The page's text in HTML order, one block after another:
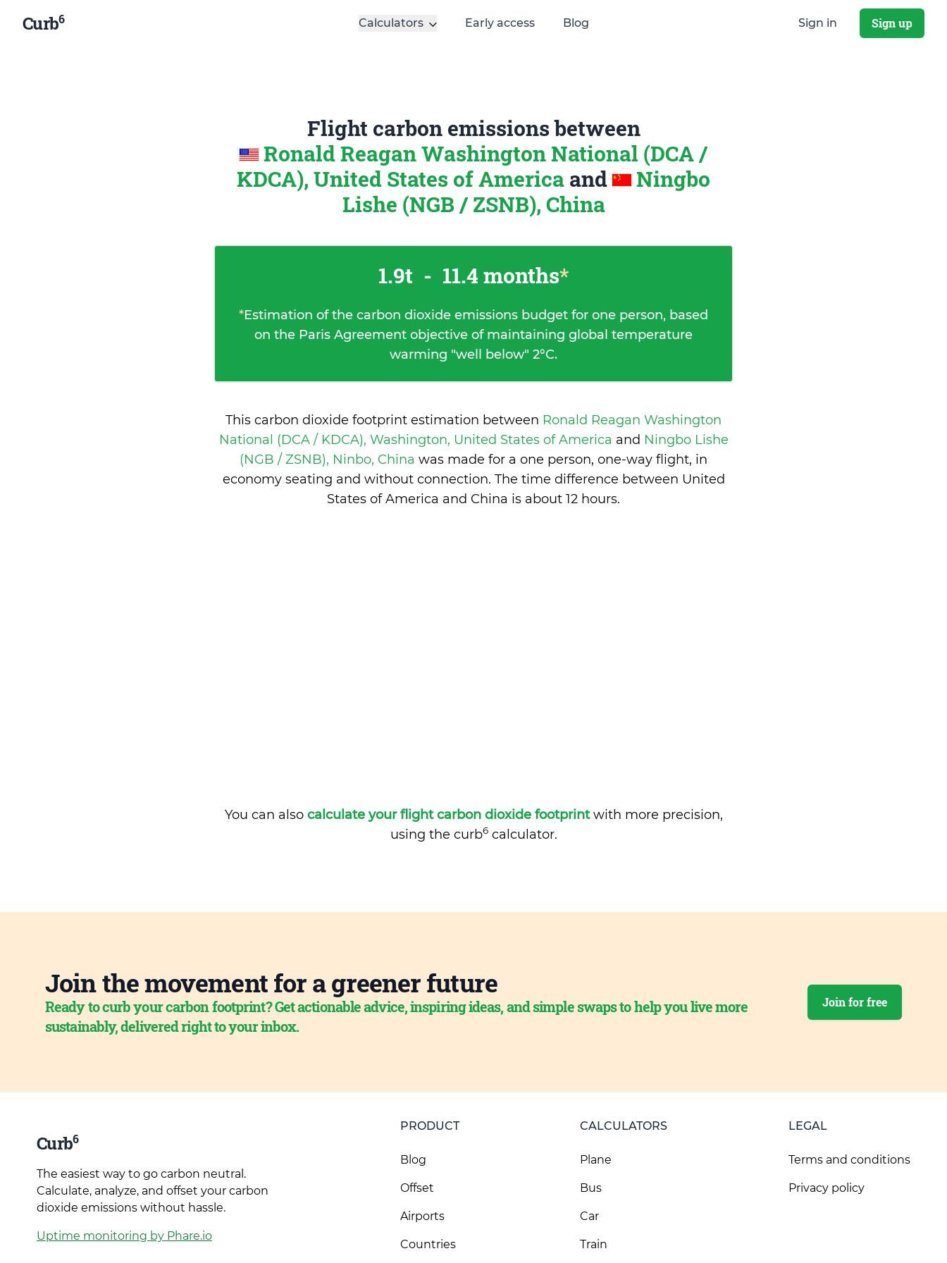
Curb6 Calculators Early access Blog Sign in Sign up
Flight carbon emissions between
Ronald Reagan Washington National (DCA /
KDCA), United States of America and
Ningbo
Lishe (NGB / ZSNB), China
1.9t - 11.4 months*
*Estimation of the carbon dioxide emissions budget for one person, based
on the Paris Agreement objective of maintaining global temperature
warming "well below" 2°C.
This carbon dioxide footprint estimation between Ronald Reagan Washington
National (DCA / KDCA), Washington, United States of America and Ningbo Lishe
(NGB / ZSNB), Ninbo, China was made for a one person, one-way flight, in
economy seating and without connection. The time difference between United
States of America and China is about 12 hours.
You can also calculate your flight carbon dioxide footprintwith more precision,
using the curb6calculator.
Join the movement for a greener future
Ready to curb your carbon footprint? Get actionable advice, inspiring ideas, and simple swaps to help you live more
sustainably, delivered right to your inbox.
Join for free
Curb6
The easiest way to go carbon neutral.
Calculate, analyze, and offset your carbon
dioxide emissions without hassle.
Uptime monitoring by Phare.io
PRODUCT
Blog
Offset
Airports
Countries
CALCULATORS
Plane
Bus
Car
Train
LEGAL
Terms and conditions
Privacy policy